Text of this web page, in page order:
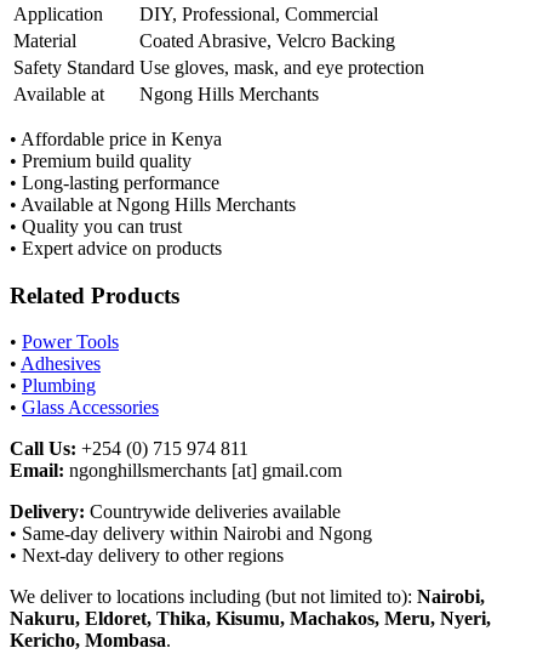
Application
DIY, Professional, Commercial
Material
Coated Abrasive, Velcro Backing
Safety Standard Use gloves, mask, and eye protection
Available at
Ngong Hills Merchants
• Affordable price in Kenya
• Premium build quality
• Long-lasting performance
• Available at Ngong Hills Merchants
• Quality you can trust
• Expert advice on products
Related Products
• Power Tools
• Adhesives
• Plumbing
• Glass Accessories
Call Us: +254 (0) 715 974 811
Email: ngonghillsmerchants [at] gmail.com
Delivery: Countrywide deliveries available
• Same-day delivery within Nairobi and Ngong
• Next-day delivery to other regions
We deliver to locations including (but not limited to): Nairobi,
Nakuru, Eldoret, Thika, Kisumu, Machakos, Meru, Nyeri,
Kericho, Mombasa.